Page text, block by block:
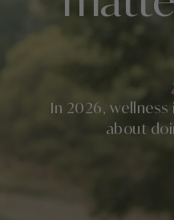
In 2026,
about